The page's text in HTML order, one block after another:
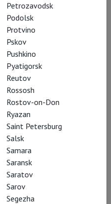
Petrozavodsk
Podolsk
Protvino
Pskov
Pushkino
Pyatigorsk
Reutov
Rossosh
Rostov-on-Don
Ryazan
Saint Petersburg
Salsk
Samara
Saransk
Saratov
Sarov
Segezha